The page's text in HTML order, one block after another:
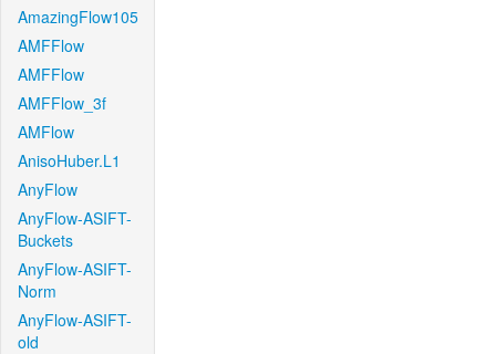
AmazingFlow105
AMFFlow
AMFFlow
AMFFlow_3f
AMFlow
AnisoHuber.L1
AnyFlow
AnyFlow-ASIFT-
Buckets
AnyFlow-ASIFT-
Norm
AnyFlow-ASIFT-
old